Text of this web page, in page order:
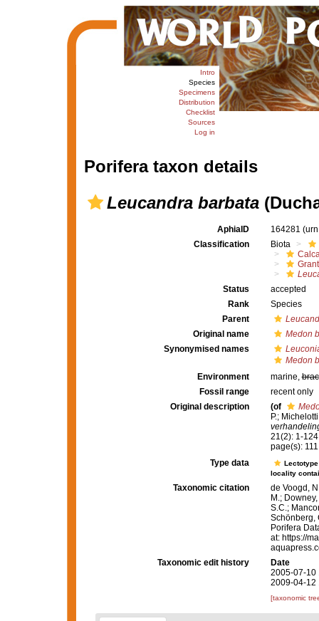
Intro
Species
Specimens
Distribution
Checklist
Sources
Log in
Porifera taxon details
Leucandra barbata
AphiaID 164281
Classification
Biota
Status
accepted
Rank
Species
Parent
Original name
Medon
Synonymised names
Medon
Environment
marine,
Fossil range
recent only
Original description
(of
P.;
21(2): 1-
page(s):
Type data
locality
Taxonomic citation
de Voogd,
M.;
S.C.;
Schönberg,
Porifera
at: https://
Taxonomic edit history
Date
2005-07-10
2009-04-12
[taxonomic